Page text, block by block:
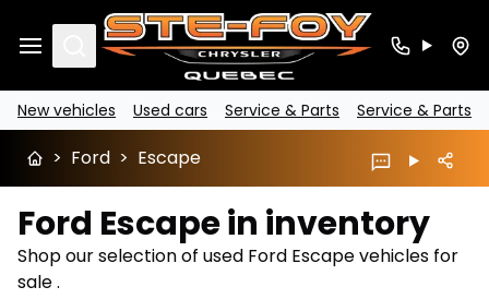
Search
New vehicles Used cars Service & Parts Service & Parts
> Ford > Escape
Ford Escape in inventory
Shop our selection of used Ford Escape vehicles for
sale .